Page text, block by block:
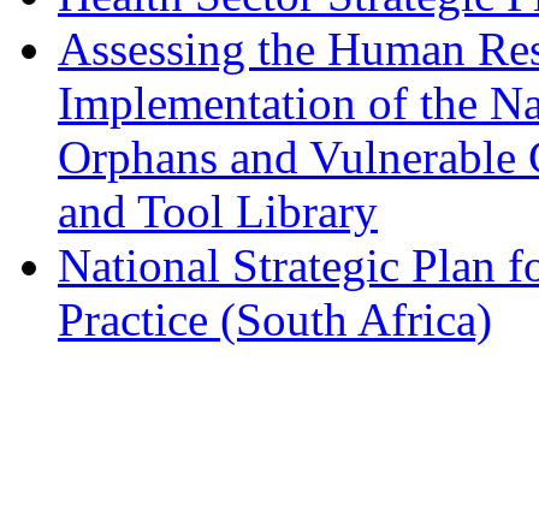
Assessing the Human
Implementation of the
Orphans and
and Tool Library
National Strategic Plan
Practice (South Africa)